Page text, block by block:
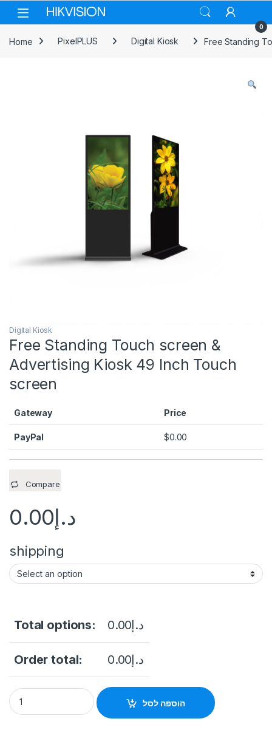
Skip to navigation
Skip to content
0
Home PixelPLUS Digital Kiosk Free Standing
Digital Kiosk
Free Standing Touch screen &
Advertising Kiosk 49 Inch Touch
screen
Gateway Price
PayPal $0.00
Compare
د.إ0.00
shipping
Total options: د.إ0.00
Order total: د.إ0.00
Free Standing Touch screen & Advertising Kiosk 49 Inch
הוספה לסל